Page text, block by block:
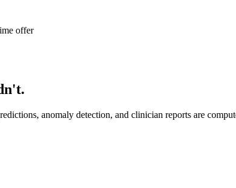
offer
anomaly detection, and clinician reports are